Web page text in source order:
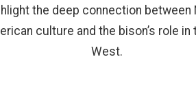
the deep connection between
culture and the bison’s role in
West.